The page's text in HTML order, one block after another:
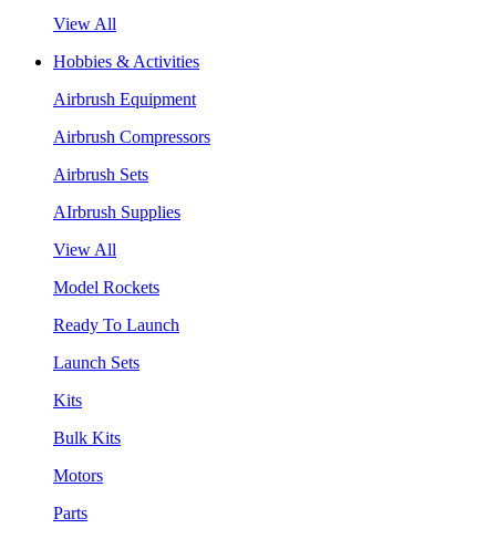
View All
Hobbies & Activities
Airbrush Equipment
Airbrush Compressors
Airbrush Sets
AIrbrush Supplies
View All
Model Rockets
Ready To Launch
Launch Sets
Kits
Bulk Kits
Motors
Parts